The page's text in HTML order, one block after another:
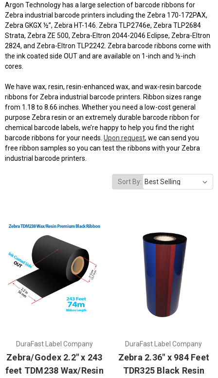
Argon Technology has a large selection of barcode ribbons for
Zebra industrial barcode printers including the Zebra 170-172PAX,
Zebra GKGX ½”, Zebra HT-146. Zebra TLP2746e, Zebra TLP2684
Strata, Zebra ZE 500, Zebra-Eltron 2044-2046 Eclipse, Zebra-Eltron
2824, and Zebra-Eltron TLP2242. Zebra barcode ribbons come with
the ink coated side OUT and are available on 1-inch and ½-inch
cores.
We have wax, resin, resin-enhanced wax, and wax-resin barcode
ribbons for Zebra industrial barcode printers. Ribbon sizes range
from 1.18 to 8.66 inches. Whether you need a low-cost general
purpose Zebra resin or an extremely durable barcode ribbon for
chemical barcode labels, we’re happy to help you find the right
barcode ribbons for your needs. Upon request, we can send you
free ribbon samples so you can test the ribbons with your Zebra
industrial barcode printers.
Sort By:
DuraFast Label Company
Zebra/Godex 2.2" x 243
feet TDM238 Wax/Resin
DuraFast Label Company
Zebra 2.36" x 984 Feet
TDR325 Black Resin